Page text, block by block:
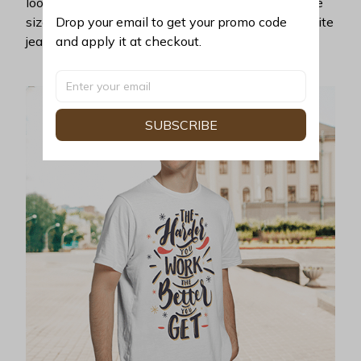
size that fits you best, and wear it with your favorite
jeans or shorts
Drop your email to get your promo code
and apply it at checkout.
SUBSCRIBE